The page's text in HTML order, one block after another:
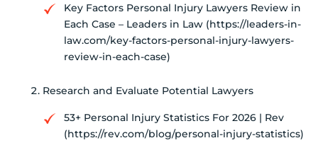
Key Factors Personal Injury Lawyers Review in
Each Case – Leaders in Law (https://leaders-in-
law.com/key-factors-personal-injury-lawyers-
review-in-each-case)
Research and Evaluate Potential Lawyers
53+ Personal Injury Statistics For 2026 | Rev
(https://rev.com/blog/personal-injury-statistics)